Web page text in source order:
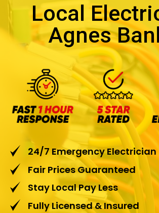
Local
Agnes
24/7 Emergency Electrician
Fair Prices Guaranteed
Stay Local Pay Less
Fully Licensed & Insured